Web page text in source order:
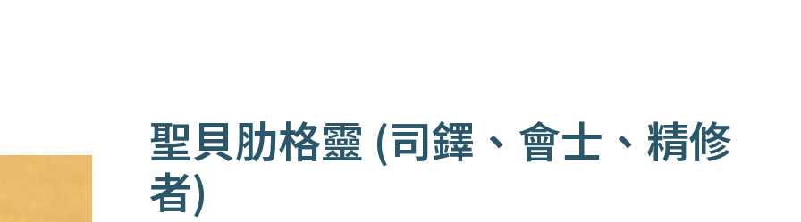
聖貝肋格靈 (司鐸、會士、精修
者)